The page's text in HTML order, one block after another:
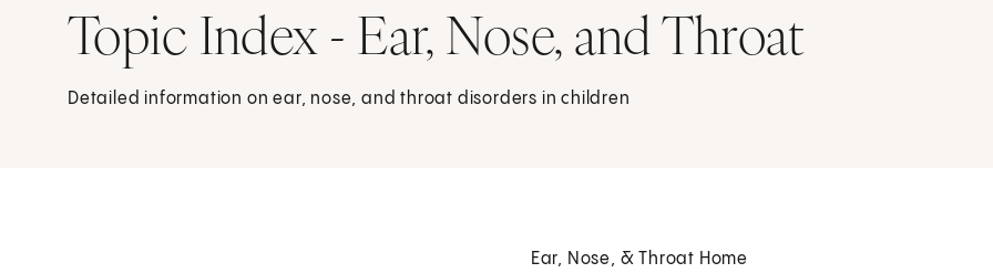
Topic Index - Ear, Nose, and Throat
Detailed information on ear, nose, and throat disorders in children
Ear, Nose, & Throat Home